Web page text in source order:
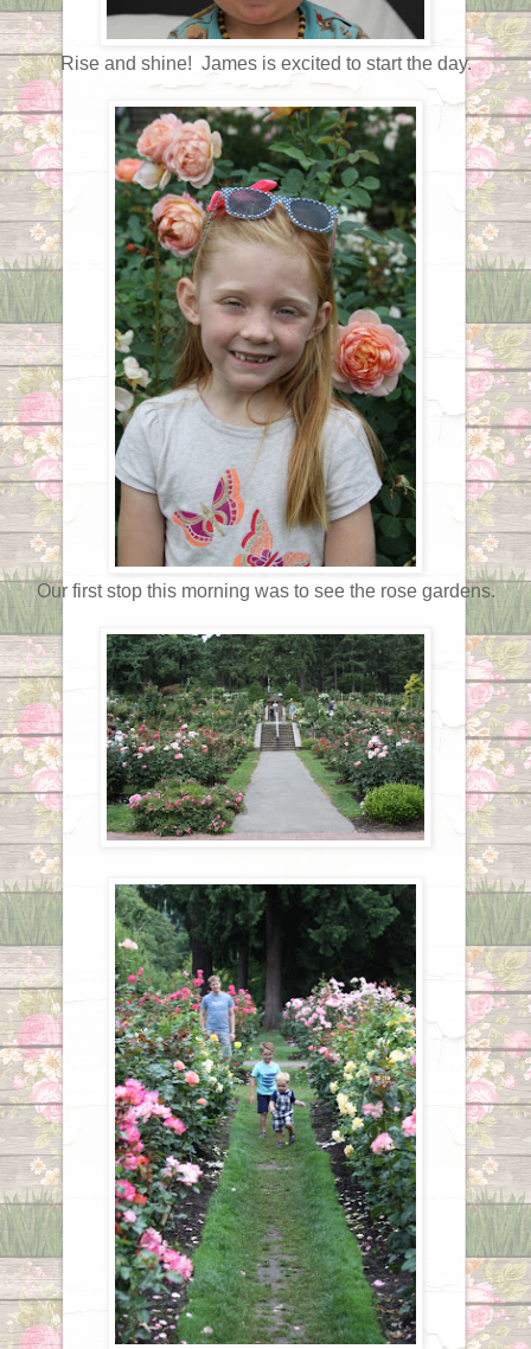
Rise and shine! James is excited to start the day.
Our first stop this morning was to see the rose gardens.